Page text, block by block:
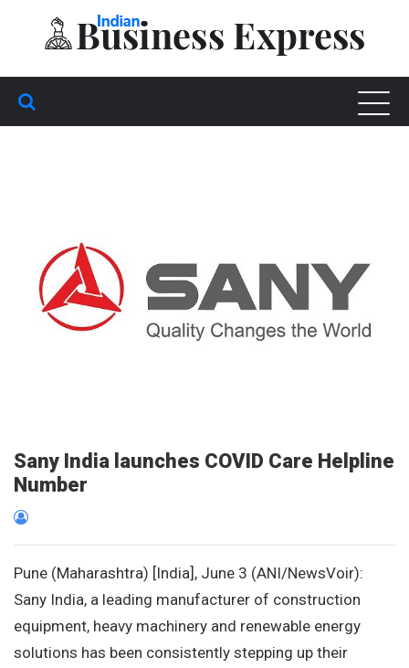
Sany India launches COVID Care Helpline
Number
Pune (Maharashtra) [India], June 3 (ANI/NewsVoir):
Sany India, a leading manufacturer of construction
equipment, heavy machinery and renewable energy
solutions has been consistently stepping up their